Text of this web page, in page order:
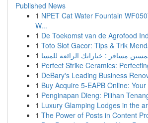
Published News
1 NPET Cat Water Fountain
W...
1 De Toekomst van de Agrofood
1 Toto Slot Gacor: Tips & Trik
1
1 Perfect Strike Ceramics:
1 DeBary's Leading Business
1 Buy Acquire 5-EAPB Online:
1 Penginapan Dieng: Pilihan
1 Luxury Glamping Lodges in the
1 The Power of Posts in Content